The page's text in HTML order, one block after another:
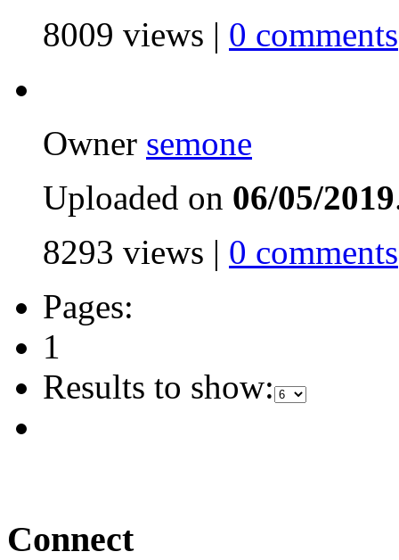
8009 views | 0 comments
Owner semone
Uploaded on 06/05/2019
8293 views | 0 comments
Pages:
1
Results to show:
Connect